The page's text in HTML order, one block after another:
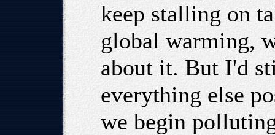
keep stalling on
global warming,
about it. But I'd
everything else
we begin